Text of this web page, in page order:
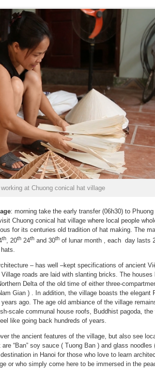
at Chuong conical hat village
: morning take the early transfer (06h30) to Phuong
Chuong conical hat village where local people
for its centuries old tradition of hat making. The
th, 20th 24th and 30th of lunar month , each day lasts
– has well –kept specifications of ancient
roads are laid with slanting bricks. The houses
Delta of the old time of either three-
Gian ) . In addition, the village boasts the elegant
ago. The age old ambiance of the village
scale communal house roofs, Buddhist pagoda, the
like going back hundreds of years.
the ancient features of the village, but also see
“Ban” soy sauce ( Tuong Ban ) and glass noodles
in Hanoi for those who love to learn
or who simply come here to be immersed in the